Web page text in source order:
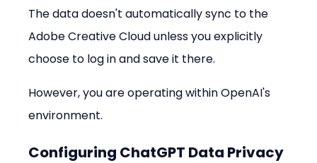
The data doesn't automatically sync to the
Adobe Creative Cloud unless you explicitly
choose to log in and save it there.
However, you are operating within OpenAI's
environment.
Configuring ChatGPT Data Privacy